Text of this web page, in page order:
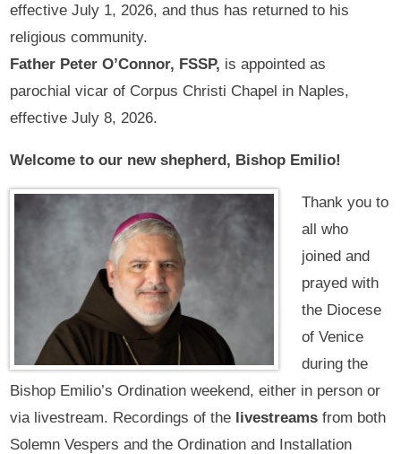
effective July 1, 2026, and thus has returned to his
religious community.
Father Peter O’Connor, FSSP, is appointed as
parochial vicar of Corpus Christi Chapel in Naples,
effective July 8, 2026.
Welcome to our new shepherd, Bishop Emilio!
Thank you to
all who
joined and
prayed with
the Diocese
of Venice
during the
Bishop Emilio’s Ordination weekend, either in person or
via livestream. Recordings of the livestreams from both
Solemn Vespers and the Ordination and Installation